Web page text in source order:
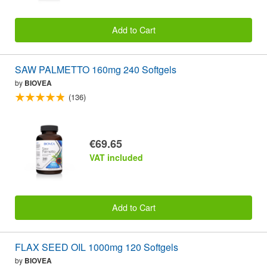
Add to Cart
SAW PALMETTO 160mg 240 Softgels
by BIOVEA
(136)
€69.65
VAT included
Add to Cart
FLAX SEED OIL 1000mg 120 Softgels
by BIOVEA